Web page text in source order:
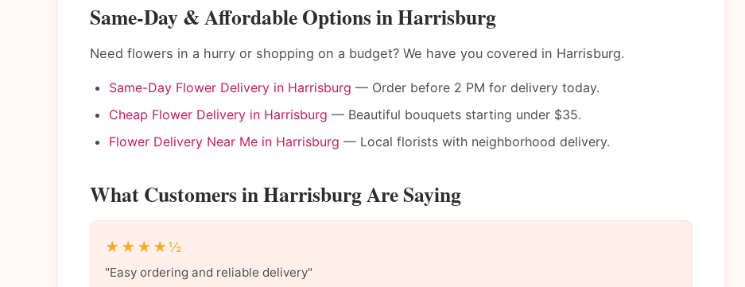
Same-Day & Affordable Options in Harrisburg
Need flowers in a hurry or shopping on a budget? We have you covered in Harrisburg.
Same-Day Flower Delivery in Harrisburg — Order before 2 PM for delivery today.
Cheap Flower Delivery in Harrisburg — Beautiful bouquets starting under $35.
Flower Delivery Near Me in Harrisburg — Local florists with neighborhood delivery.
What Customers in Harrisburg Are Saying
★★★★½
"Easy ordering and reliable delivery"